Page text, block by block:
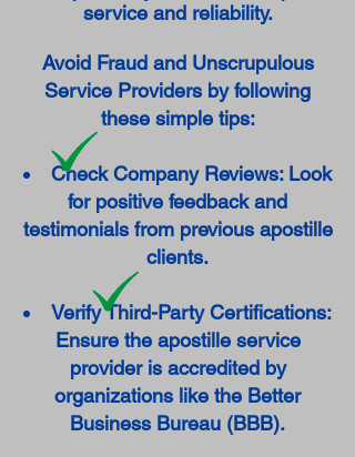
service and reliability.
Avoid Fraud and Unscrupulous
Service Providers by following
these simple tips:
Check Company Reviews: Look
for positive feedback and
testimonials from previous apostille
clients.
Verify Third-Party Certifications:
Ensure the apostille service
provider is accredited by
organizations like the Better
Business Bureau (BBB).